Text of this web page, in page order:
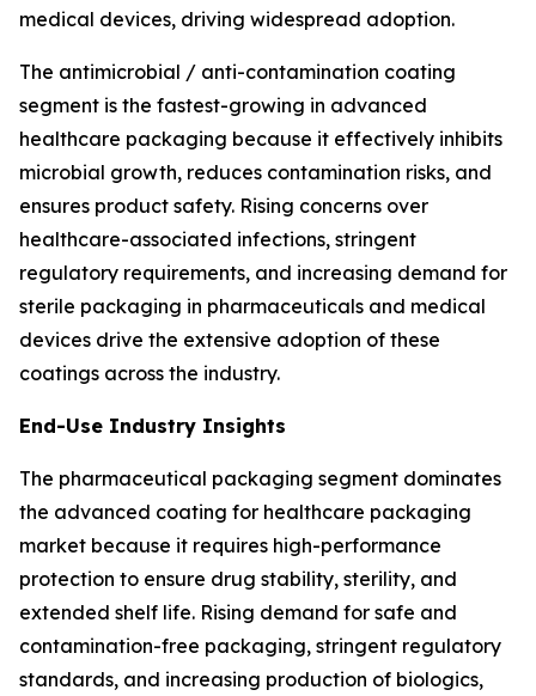
medical devices, driving widespread adoption.
The antimicrobial / anti-contamination coating
segment is the fastest-growing in advanced
healthcare packaging because it effectively inhibits
microbial growth, reduces contamination risks, and
ensures product safety. Rising concerns over
healthcare-associated infections, stringent
regulatory requirements, and increasing demand for
sterile packaging in pharmaceuticals and medical
devices drive the extensive adoption of these
coatings across the industry.
End-Use Industry Insights
The pharmaceutical packaging segment dominates
the advanced coating for healthcare packaging
market because it requires high-performance
protection to ensure drug stability, sterility, and
extended shelf life. Rising demand for safe and
contamination-free packaging, stringent regulatory
standards, and increasing production of biologics,